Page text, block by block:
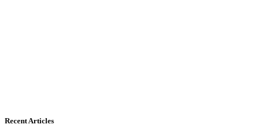
Recent Articles